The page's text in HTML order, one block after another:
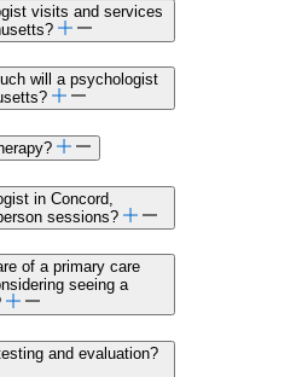
visits and services
will a psychologist
in Concord,
sessions?
of a primary care
seeing a
and evaluation?